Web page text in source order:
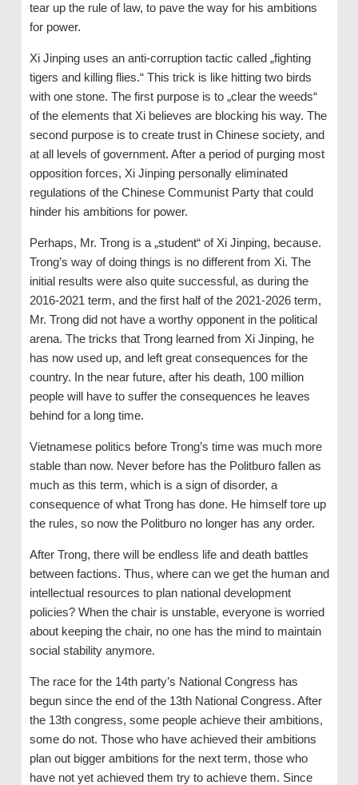
tear up the rule of law, to pave the way for his ambitions
for power.
Xi Jinping uses an anti-corruption tactic called „fighting
tigers and killing flies.“ This trick is like hitting two birds
with one stone. The first purpose is to „clear the weeds“
of the elements that Xi believes are blocking his way. The
second purpose is to create trust in Chinese society, and
at all levels of government. After a period of purging most
opposition forces, Xi Jinping personally eliminated
regulations of the Chinese Communist Party that could
hinder his ambitions for power.
Perhaps, Mr. Trong is a „student“ of Xi Jinping, because.
Trong’s way of doing things is no different from Xi. The
initial results were also quite successful, as during the
2016-2021 term, and the first half of the 2021-2026 term,
Mr. Trong did not have a worthy opponent in the political
arena. The tricks that Trong learned from Xi Jinping, he
has now used up, and left great consequences for the
country. In the near future, after his death, 100 million
people will have to suffer the consequences he leaves
behind for a long time.
Vietnamese politics before Trong’s time was much more
stable than now. Never before has the Politburo fallen as
much as this term, which is a sign of disorder, a
consequence of what Trong has done. He himself tore up
the rules, so now the Politburo no longer has any order.
After Trong, there will be endless life and death battles
between factions. Thus, where can we get the human and
intellectual resources to plan national development
policies? When the chair is unstable, everyone is worried
about keeping the chair, no one has the mind to maintain
social stability anymore.
The race for the 14th party’s National Congress has
begun since the end of the 13th National Congress. After
the 13th congress, some people achieve their ambitions,
some do not. Those who have achieved their ambitions
plan out bigger ambitions for the next term, those who
have not yet achieved them try to achieve them. Since